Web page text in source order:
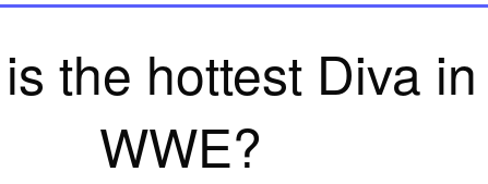
the hottest Diva in
WWE?